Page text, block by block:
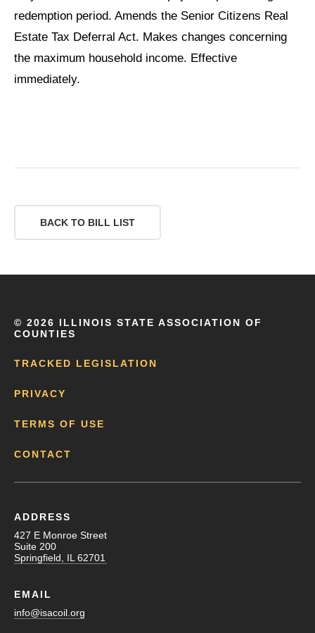
redemption period. Amends the Senior Citizens Real
Estate Tax Deferral Act. Makes changes concerning
the maximum household income. Effective
immediately.
BACK TO BILL LIST
© 2026 ILLINOIS STATE ASSOCIATION OF
COUNTIES
TRACKED LEGISLATION
PRIVACY
TERMS OF USE
CONTACT
ADDRESS
427 E Monroe Street
Suite 200
Springfield, IL 62701
EMAIL
info@isacoil.org